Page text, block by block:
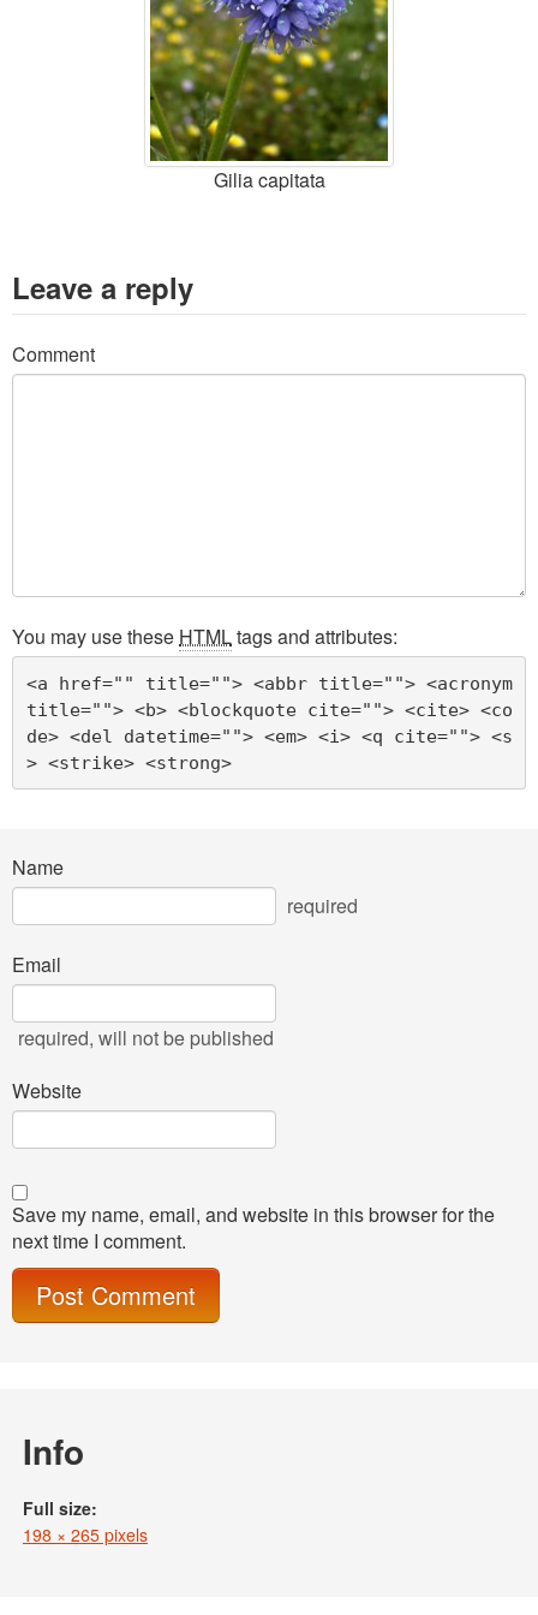
Gilia capitata
Leave a reply
Comment
You may use these HTMLtags and attributes:
<a href="" title=""> <abbr title=""> <acronym
title=""> <b> <blockquote cite=""> <cite> <co
de> <del datetime=""> <em> <i> <q cite=""> <s
> <strike> <strong>
Name
required
Email
required, will not be published
Website
Save my name, email, and website in this browser for the
next time I comment.
Info
Full size:
198 × 265 pixels